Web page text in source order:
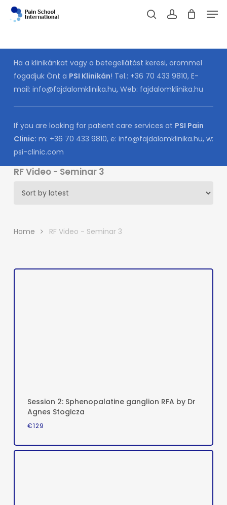
Skip
Ha a klinikánkat vagy a betegellátást keresi, örömmel
fogadjuk Önt a PSI Klinikán! Tel.: +36 70 433 9810, E-
mail: info@fajdalomklinika.hu,Web: fajdalomklinika.hu
If you are looking for patient care services at PSI Pain
Clinic: m: +36 70 433 9810, e: info@fajdalomklinika.hu, w:
psi-clinic.com
RF Video - Seminar 3
Home RF Video - Seminar 3
Session 2: Sphenopalatine ganglion RFA by Dr
Agnes Stogicza
€129